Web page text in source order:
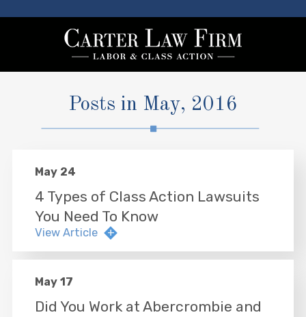
Posts in May, 2016
May 24
4 Types of Class Action Lawsuits
You Need To Know
View Article
May 17
Did You Work at Abercrombie and